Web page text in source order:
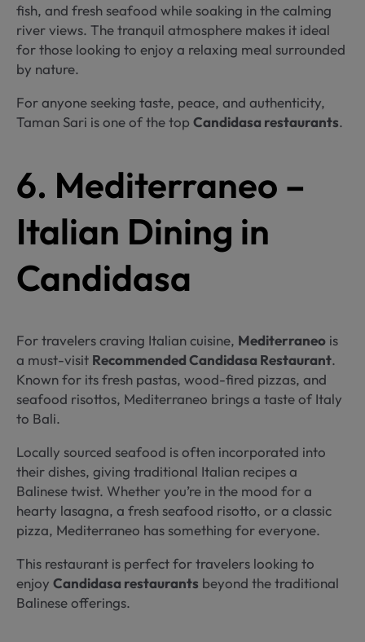
fish, and fresh seafood while soaking in the calming
river views. The tranquil atmosphere makes it ideal
for those looking to enjoy a relaxing meal surrounded
by nature.
For anyone seeking taste, peace, and authenticity,
Taman Sari is one of the top Candidasa restaurants.
6. Mediterraneo –
Italian Dining in
Candidasa
For travelers craving Italian cuisine, Mediterraneo is
a must-visit Recommended Candidasa Restaurant.
Known for its fresh pastas, wood-fired pizzas, and
seafood risottos, Mediterraneo brings a taste of Italy
to Bali.
Locally sourced seafood is often incorporated into
their dishes, giving traditional Italian recipes a
Balinese twist. Whether you’re in the mood for a
hearty lasagna, a fresh seafood risotto, or a classic
pizza, Mediterraneo has something for everyone.
This restaurant is perfect for travelers looking to
enjoy Candidasa restaurants beyond the traditional
Balinese offerings.